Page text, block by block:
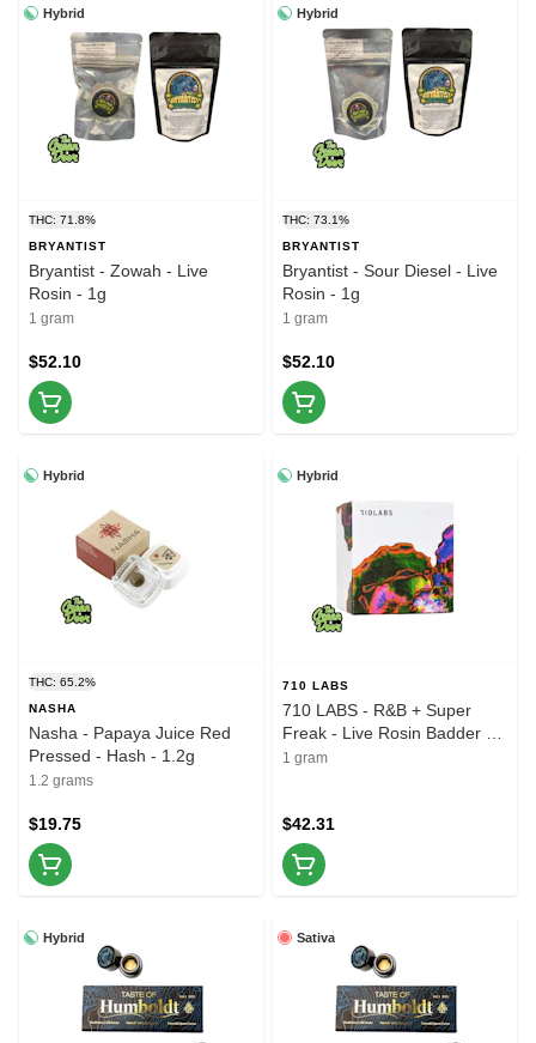
Hybrid
THC: 71.8%
BRYANTIST
Bryantist - Zowah - Live
Rosin - 1g
1 gram
$52.10
Hybrid
THC: 73.1%
BRYANTIST
Bryantist - Sour Diesel - Live
Rosin - 1g
1 gram
$52.10
Hybrid
THC: 65.2%
NASHA
Nasha - Papaya Juice Red
Pressed - Hash - 1.2g
1.2 grams
$19.75
Hybrid
710 LABS
710 LABS - R&B + Super
Freak - Live Rosin Badder -
1g
1 gram
$42.31
Hybrid Sativa